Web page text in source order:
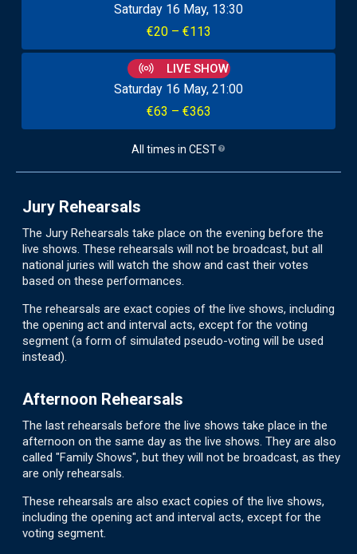
Saturday 16 May 13:30
€20 – €113
LIVE SHOW
Saturday 16 May 21:00
€63 – €363
All times in CEST
Jury Rehearsals
The Jury Rehearsals take place on the evening before the
live shows. These rehearsals will not be broadcast, but all
national juries will watch the show and cast their votes
based on these performances.
The rehearsals are exact copies of the live shows, including
the opening act and interval acts, except for the voting
segment (a form of simulated pseudo-voting will be used
instead).
Afternoon Rehearsals
The last rehearsals before the live shows take place in the
afternoon on the same day as the live shows. They are also
called "Family Shows", but they will not be broadcast, as they
are only rehearsals.
These rehearsals are also exact copies of the live shows,
including the opening act and interval acts, except for the
voting segment.